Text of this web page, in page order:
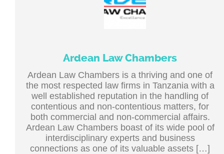
Ardean Law Chambers
Ardean Law Chambers is a thriving and one of
the most respected law firms in Tanzania with a
well established reputation in the handling of
contentious and non-contentious matters, for
both commercial and non-commercial affairs.
Ardean Law Chambers boast of its wide pool of
interdisciplinary experts and business
connections as one of its valuable assets […]